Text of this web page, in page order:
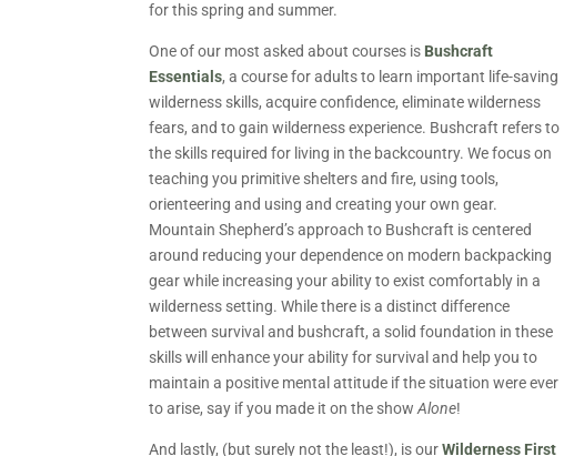
for this spring and summer.
One of our most asked about courses is Bushcraft
Essentials, a course for adults to learn important life-saving
wilderness skills, acquire confidence, eliminate wilderness
fears, and to gain wilderness experience. Bushcraft refers to
the skills required for living in the backcountry. We focus on
teaching you primitive shelters and fire, using tools,
orienteering and using and creating your own gear.
Mountain Shepherd’s approach to Bushcraft is centered
around reducing your dependence on modern backpacking
gear while increasing your ability to exist comfortably in a
wilderness setting. While there is a distinct difference
between survival and bushcraft, a solid foundation in these
skills will enhance your ability for survival and help you to
maintain a positive mental attitude if the situation were ever
to arise, say if you made it on the showAlone!
And lastly, (but surely not the least!), is ourWilderness First